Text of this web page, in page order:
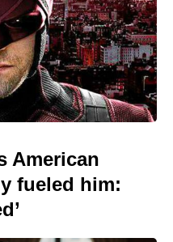
American
fueled him: